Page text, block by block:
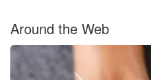
Around the Web